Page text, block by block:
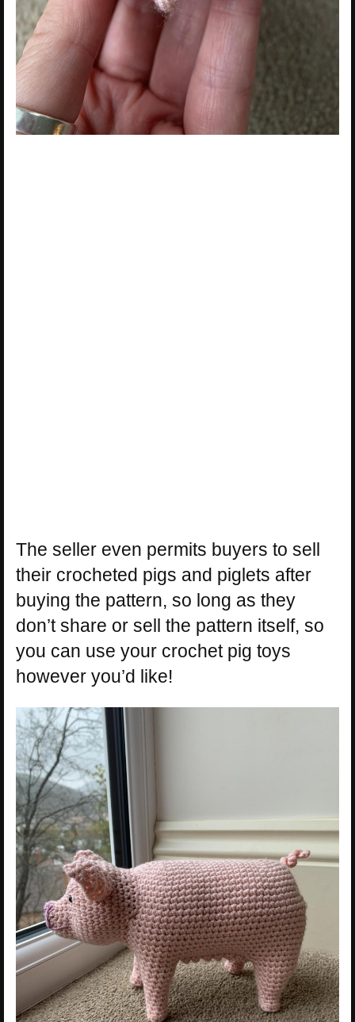
The seller even permits buyers to sell
their crocheted pigs and piglets after
buying the pattern, so long as they
don’t share or sell the pattern itself, so
you can use your crochet pig toys
however you’d like!